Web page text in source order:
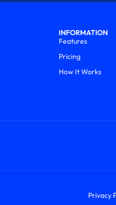
INFORMATION
Features
Pricing
How It Works
Privacy